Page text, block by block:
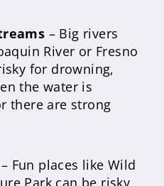
– Big rivers
River or Fresno
for drowning,
the water is
there are strong
– Fun places like Wild
Park can be risky